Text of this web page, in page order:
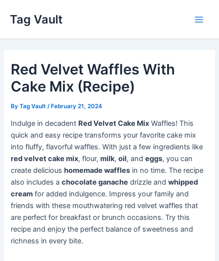
content
Tag Vault
Red Velvet Waffles With
Cake Mix (Recipe)
ByTag Vault /February 21, 2024
Indulge in decadent Red Velvet Cake Mix Waffles! This
quick and easy recipe transforms your favorite cake mix
into fluffy, flavorful waffles. With just a few ingredients like
red velvet cake mix, flour,milk,oil, andeggs, you can
create delicious homemade waffles in no time. The recipe
also includes achocolate ganache drizzle andwhipped
cream for added indulgence. Impress your family and
friends with these mouthwatering red velvet waffles that
are perfect for breakfast or brunch occasions. Try this
recipe and enjoy the perfect balance of sweetness and
richness in every bite.